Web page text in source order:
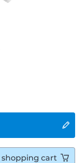
shopping cart